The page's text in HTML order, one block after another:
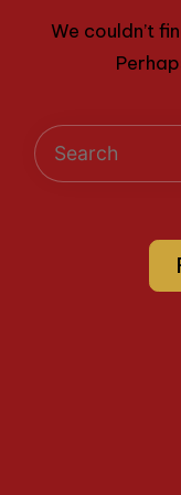
We couldn’t